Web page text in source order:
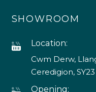
SHOWROOM
Location:
Cwm Derw,
Ceredigion,
Opening: